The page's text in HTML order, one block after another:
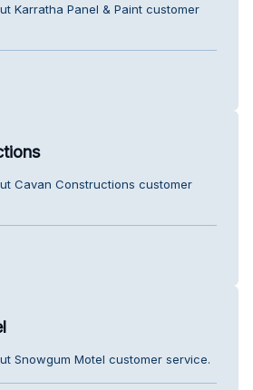
Karratha Panel & Paint customer
Cavan Constructions customer
Snowgum Motel customer service.